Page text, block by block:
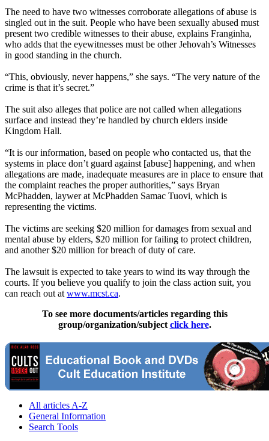
The need to have two witnesses corroborate allegations of abuse is
singled out in the suit. People who have been sexually abused must
present two credible witnesses to their abuse, explains Franginha,
who adds that the eyewitnesses must be other Jehovah’s Witnesses
in good standing in the church.
“This, obviously, never happens,” she says. “The very nature of the
crime is that it’s secret.”
The suit also alleges that police are not called when allegations
surface and instead they’re handled by church elders inside
Kingdom Hall.
“It is our information, based on people who contacted us, that the
systems in place don’t guard against [abuse] happening, and when
allegations are made, inadequate measures are in place to ensure that
the complaint reaches the proper authorities,” says Bryan
McPhadden, laywer at McPhadden Samac Tuovi, which is
representing the victims.
The victims are seeking $20 million for damages from sexual and
mental abuse by elders, $20 million for failing to protect children,
and another $20 million for breach of duty of care.
The lawsuit is expected to take years to wind its way through the
courts. If you believe you qualify to join the class action suit, you
can reach out at www.mcst.ca.
To see more documents/articles regarding this
group/organization/subject click here.
All articles A-Z
General Information
Search Tools